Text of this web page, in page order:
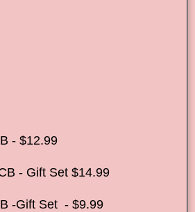
- $12.99
- Gift Set $14.99
-Gift Set - $9.99